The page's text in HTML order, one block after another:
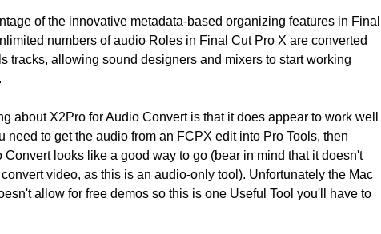
of the innovative metadata-based organizing features in Final
numbers of audio Roles in Final Cut Pro X are converted
tracks, allowing sound designers and mixers to start working
about X2Pro for Audio Convert is that it does appear to work well
need to get the audio from an FCPX edit into Pro Tools, then
Convert looks like a good way to go (bear in mind that it doesn't
video, as this is an audio-only tool). Unfortunately the Mac
allow for free demos so this is one Useful Tool you'll have to